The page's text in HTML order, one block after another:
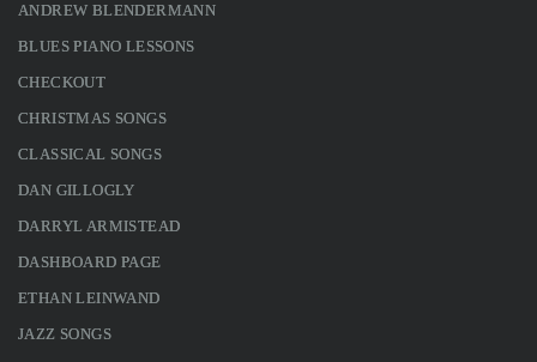
ANDREW BLENDERMANN
BLUES PIANO LESSONS
CHECKOUT
CHRISTMAS SONGS
CLASSICAL SONGS
DAN GILLOGLY
DARRYL ARMISTEAD
DASHBOARD PAGE
ETHAN LEINWAND
JAZZ SONGS